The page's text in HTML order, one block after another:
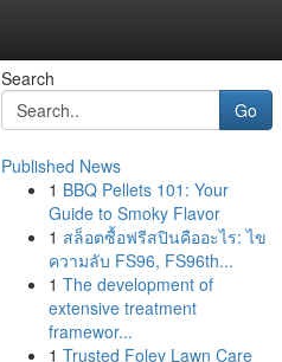
Search
Go
Published News
1 BBQ Pellets 101: Your
Guide to Smoky Flavor
1 สล็อตซื้อฟรีสปินคืออะไร: ไข
ความลับ FS96, FS96th...
1 The development of
extensive treatment
framewor...
1 Trusted Foley Lawn Care